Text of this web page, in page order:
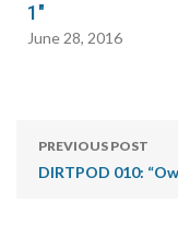
1"
June 28, 2016
PREVIOUS POST
DIRTPOD 010: